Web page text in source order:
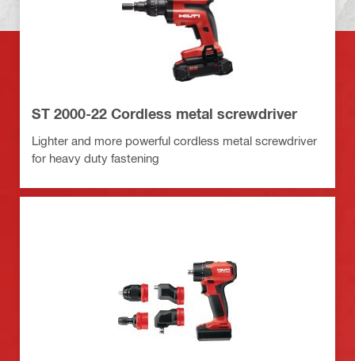
ST 2000-22 Cordless metal screwdriver
Lighter and more powerful cordless metal screwdriver
for heavy duty fastening